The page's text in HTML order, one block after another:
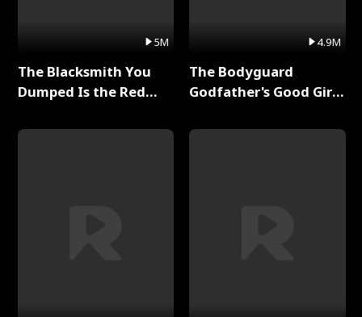
5M
The Blacksmith You
Dumped Is the Red
4.9M
The Bodyguard
Godfather's Good Girl